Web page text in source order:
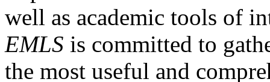
well as academic tools of
EMLS is committed to
the most useful and